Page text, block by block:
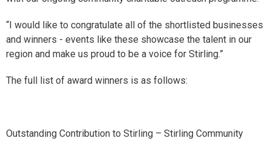
“I would like to congratulate all of the shortlisted businesses
and winners - events like these showcase the talent in our
region and make us proud to be a voice for Stirling.”
The full list of award winners is as follows:
Outstanding Contribution to Stirling – Stirling Community